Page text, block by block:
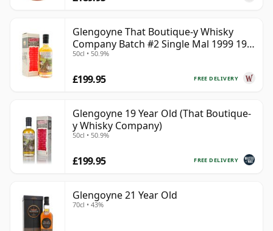
Glengoyne That Boutique-y Whisky
Company Batch #2 Single Mal 1999 19
Year Old
50cl • 50.9%
FREE DELIVERY
£199.95
Glengoyne 19 Year Old (That Boutique-
y Whisky Company)
50cl • 50.9%
FREE DELIVERY
£199.95
Glengoyne 21 Year Old
70cl • 43%